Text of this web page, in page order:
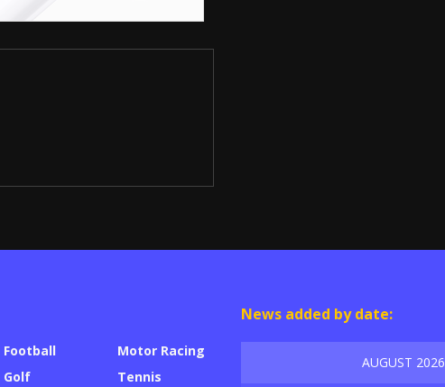
Football
Golf
Motor Racing
Tennis
News added by date:
AUGUST 2026